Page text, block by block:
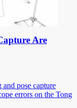
Are
pose capture
errors on the Tong